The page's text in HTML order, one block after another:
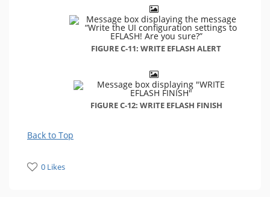
FIGURE C-11: WRITE EFLASH ALERT
FIGURE C-12: WRITE EFLASH FINISH
Back to Top
0 Likes